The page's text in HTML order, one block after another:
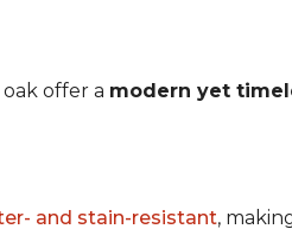
offer a modern yet
and stain-resistant,